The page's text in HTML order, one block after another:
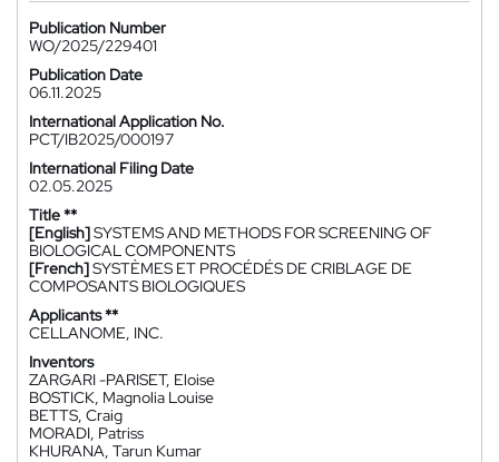
Publication Number
WO/2025/229401
Publication Date
06.11.2025
International Application No.
PCT/IB2025/000197
International Filing Date
02.05.2025
Title **
[English]SYSTEMS AND METHODS FOR SCREENING OF
BIOLOGICAL COMPONENTS
[French]SYSTÈMES ET PROCÉDÉS DE CRIBLAGE DE
COMPOSANTS BIOLOGIQUES
Applicants **
CELLANOME, INC.
Inventors
ZARGARI -PARISET, Eloise
BOSTICK, Magnolia Louise
BETTS, Craig
MORADI, Patriss
KHURANA, Tarun Kumar